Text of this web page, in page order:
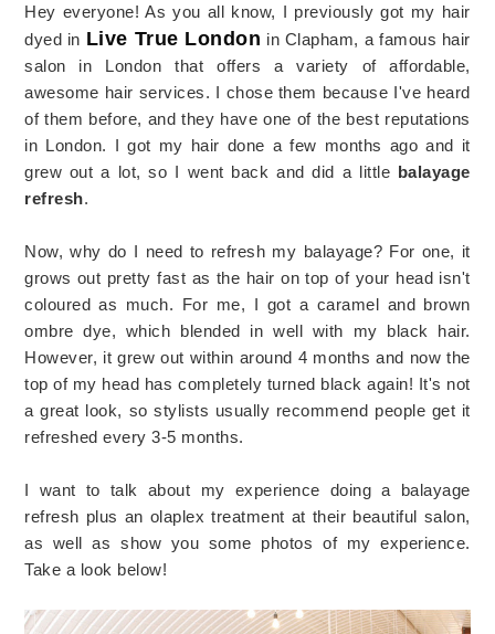
Hey everyone! As you all know, I previously got my hair
dyed in Live True London in Clapham, a famous hair
salon in London that offers a variety of affordable,
awesome hair services. I chose them because I've heard
of them before, and they have one of the best reputations
in London. I got my hair done a few months ago and it
grew out a lot, so I went back and did a little balayage
refresh.
Now, why do I need to refresh my balayage? For one, it
grows out pretty fast as the hair on top of your head isn't
coloured as much. For me, I got a caramel and brown
ombre dye, which blended in well with my black hair.
However, it grew out within around 4 months and now the
top of my head has completely turned black again! It's not
a great look, so stylists usually recommend people get it
refreshed every 3-5 months.
I want to talk about my experience doing a balayage
refresh plus an olaplex treatment at their beautiful salon,
as well as show you some photos of my experience.
Take a look below!